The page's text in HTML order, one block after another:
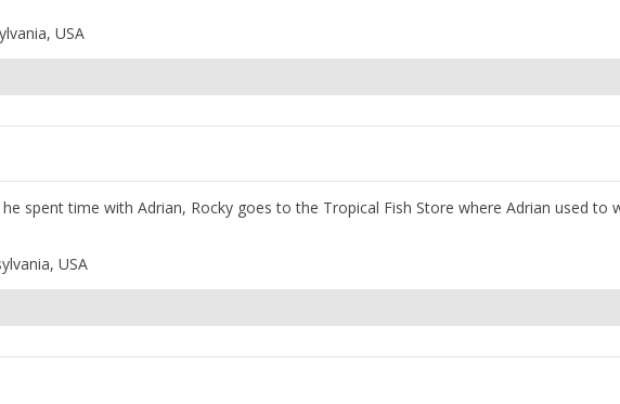
USA
spent time with Adrian, Rocky goes to the Tropical Fish Store where Adrian used to
USA